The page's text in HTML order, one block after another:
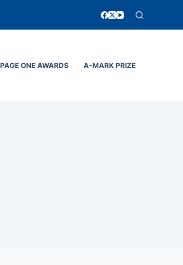
PAGE ONE AWARDS A-MARK PRIZE